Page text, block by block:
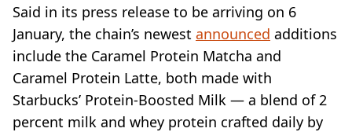
Said in its press release to be arriving on 6
January, the chain’s newest announced additions
include the Caramel Protein Matcha and
Caramel Protein Latte, both made with
Starbucks’ Protein-Boosted Milk — a blend of 2
percent milk and whey protein crafted daily by